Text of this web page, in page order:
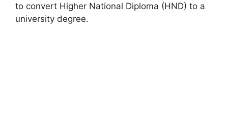
to convert Higher National Diploma (HND) to a
university degree.